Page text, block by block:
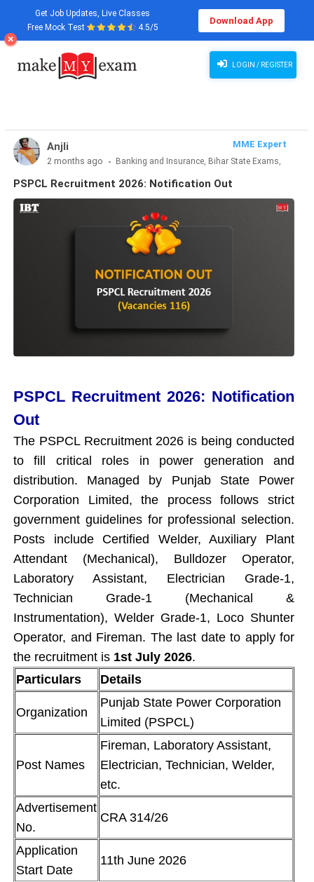
PSPCL Recruitment 2026: Notification Out
Get Job Updates, Live Classes
Free Mock Test
4.5/5
Download App
LOGIN / REGISTER
Anjli
MME Expert
2 months ago
Banking and Insurance, Bihar State Exams,
CLAT & Law, Defence Exams, Entrance Exams, Haryana State
Exams, MBA Exams, Other Exams, Punjab State Exams, SSC
and Railways, Teaching Exams..., UP State Exams
PSPCL Recruitment 2026: Notification Out
PSPCL Recruitment 2026: Notification
Out
The PSPCL Recruitment 2026 is being conducted
to fill critical roles in power generation and
distribution. Managed by Punjab State Power
Corporation Limited, the process follows strict
government guidelines for professional selection.
Posts include Certified Welder, Auxiliary Plant
Attendant (Mechanical), Bulldozer Operator,
Laboratory Assistant, Electrician Grade-1,
Technician Grade-1 (Mechanical &
Instrumentation), Welder Grade-1, Loco Shunter
Operator, and Fireman. The last date to apply for
the recruitment is 1st July 2026.
Particulars
Details
Organization
Punjab State Power Corporation
Limited (PSPCL)
Post Names
Fireman, Laboratory Assistant,
Electrician, Technician, Welder,
etc.
Advertisement
No.
CRA 314/26
Application
Start Date
11th June 2026